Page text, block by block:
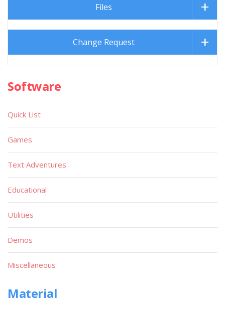
Files
Change Request
Software
Quick List
Games
Text Adventures
Educational
Utilities
Demos
Miscellaneous
Material